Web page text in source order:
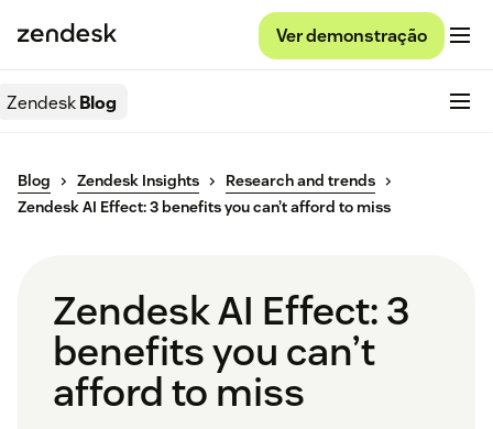
Ver demonstração
ZendeskBlog
Blog Zendesk Insights
Research and trends
Zendesk AI Effect: 3 benefits you can’t afford to miss
Zendesk AI Effect: 3
benefits you can’t
afford to miss